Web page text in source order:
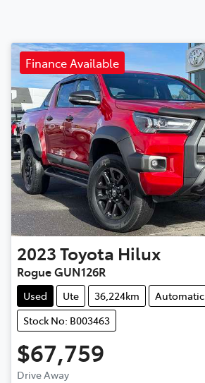
Finance Available
2023Toyota Hilux
Rogue GUN126R
Used Ute 36,224km
Automatic
Stock No: B003463
$67,759
Drive Away